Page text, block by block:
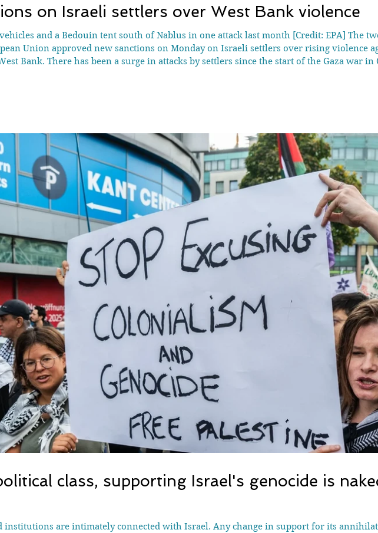
on Israeli settlers over West Bank violence
and a Bedouin tent south of Nablus in one attack last month [Credit: EPA] The
Union approved new sanctions on Monday on Israeli settlers over rising violence
Bank. There has been a surge in attacks by settlers since the start of the Gaza war in
class, supporting Israel's genocide is
institutions are intimately connected with Israel. Any change in support for its